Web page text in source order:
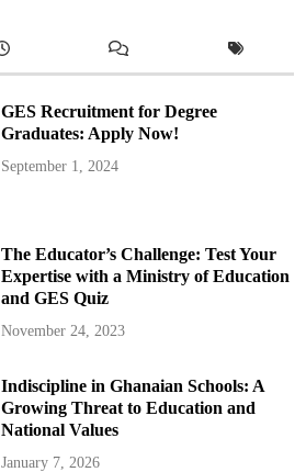
GES Recruitment for Degree
Graduates: Apply Now!
September 1, 2024
The Educator’s Challenge: Test Your
Expertise with a Ministry of Education
and GES Quiz
November 24, 2023
Indiscipline in Ghanaian Schools: A
Growing Threat to Education and
National Values
January 7, 2026